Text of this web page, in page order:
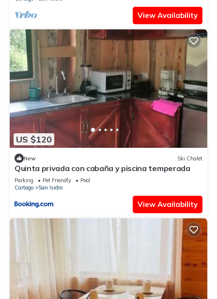
View Availability
US $120
New Ski Chalet
Quinta privada con cabaña y piscina temperada
Parking Pet Friendly
Pool
Cartago
San Isidro
View Availability